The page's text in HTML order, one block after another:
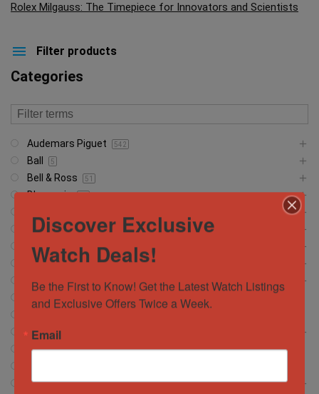
Rolex Milgauss: The Timepiece for Innovators and Scientists
Filter products
Categories
Audemars Piguet 542
Ball 5
Bell & Ross 51
Blancpain
Breitling 472
Cartier
Chopard 6
Corum 13
CVSTOS 7
Girard Perregaux
Glashütte 18
Grand Seiko 37
Discover Exclusive
Watch Deals!
Be the First to Know! Get the Latest Watch Listings
and Exclusive Offers Twice a Week.
Email